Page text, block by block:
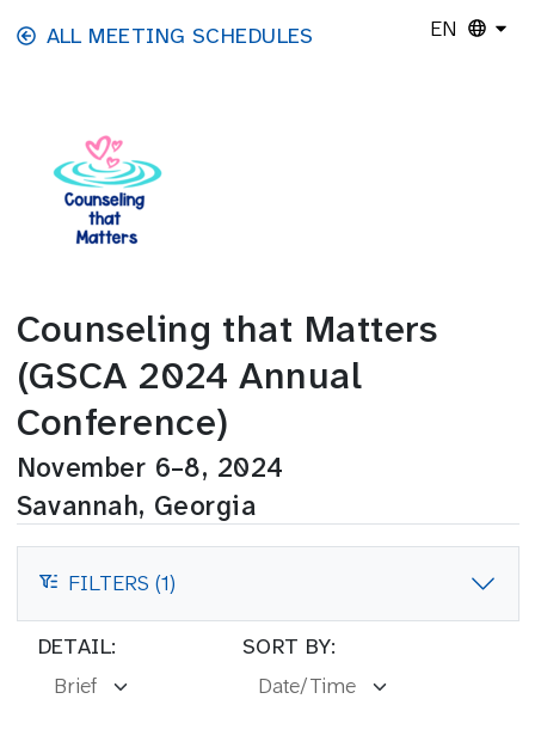
Skip to main content
ALL MEETING SCHEDULES EN
Counseling that Matters
(GSCA 2024 Annual
Conference)
November 6–8, 2024
Savannah, Georgia
FILTERS
FILTERS (1)
DETAIL: SORT BY: